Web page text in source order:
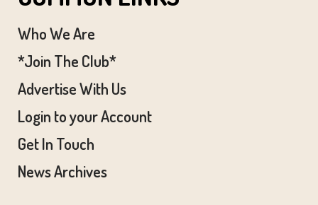
Who We Are
*Join The Club*
Advertise With Us
Login to your Account
Get In Touch
News Archives